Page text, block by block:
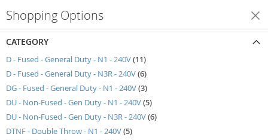
Shopping Options
CATEGORY
D - Fused - General Duty - N1 - 240V 11items
D - Fused - General Duty - N3R - 240V 6items
DG - Fused - General Duty - N1 - 240V 3items
DU - Non-Fused - Gen Duty - N1 - 240V 5items
DU - Non-Fused - Gen Duty - N3R - 240V 6items
DTNF - Double Throw - N1 - 240V 5items